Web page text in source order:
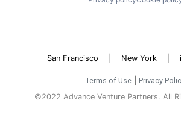
San Francisco New York
©2022 Advance Venture Partners. All
Terms of Use Privacy